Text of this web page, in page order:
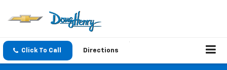
Click To Call Directions